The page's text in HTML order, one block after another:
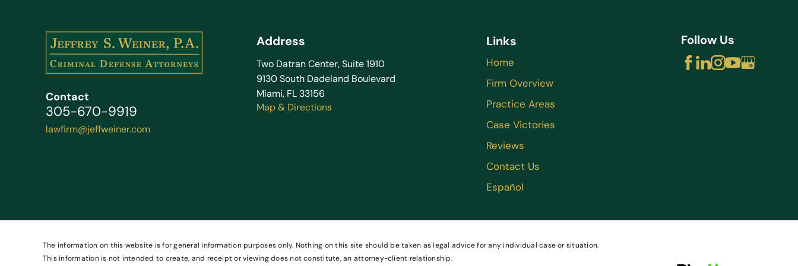
Contact
305-670-9919
lawfirm@jeffweiner.com
Address
Two Datran Center, Suite 1910
9130 South Dadeland Boulevard
Miami, FL 33156
Map & Directions
Links
Home
Firm Overview
Practice Areas
Case Victories
Reviews
Contact Us
Español
Follow Us
The information on this website is for general information purposes only. Nothing on this site should be taken as legal advice for any individual case or situation.
This information is not intended to create, and receipt or viewing does not constitute, an attorney-client relationship.